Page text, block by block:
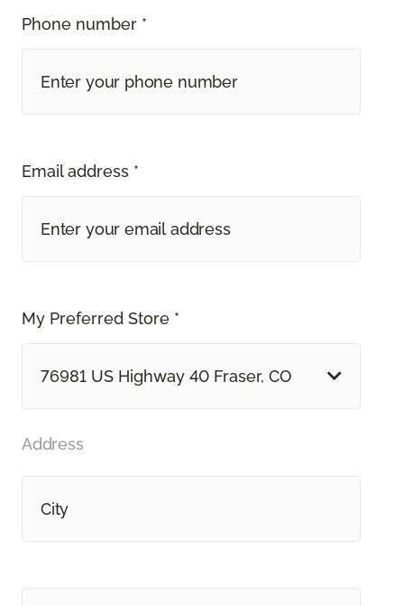
Phone number *
Email address *
My Preferred Store *
76981 US Highway 40 Fraser, CO
Address